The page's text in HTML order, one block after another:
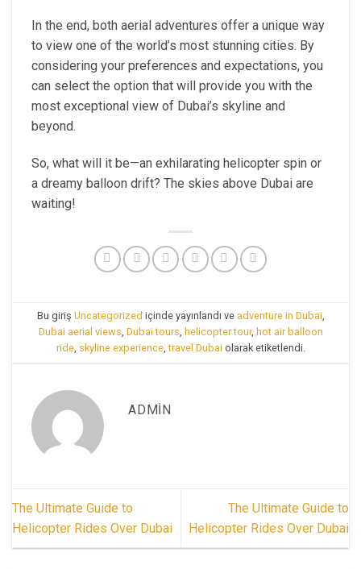
In the end, both aerial adventures offer a unique way
to view one of the world’s most stunning cities. By
considering your preferences and expectations, you
can select the option that will provide you with the
most exceptional view of Dubai’s skyline and
beyond.
So, what will it be—an exhilarating helicopter spin or
a dreamy balloon drift? The skies above Dubai are
waiting!
Bu giriş Uncategorized içinde yayınlandı ve adventure in Dubai,
Dubai aerial views, Dubai tours, helicopter tour, hot air balloon
ride, skyline experience,travel Dubaiolarak etiketlendi.
ADMIN
The Ultimate Guide to
Helicopter Rides Over Dubai
The Ultimate Guide to
Helicopter Rides Over Dubai